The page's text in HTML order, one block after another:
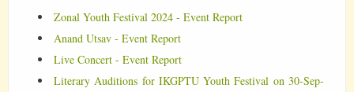
Zonal Youth Festival 2024 - Event Report
Anand Utsav - Event Report
Live Concert - Event Report
Literary Auditions for IKGPTU Youth Festival on 30-Sep-